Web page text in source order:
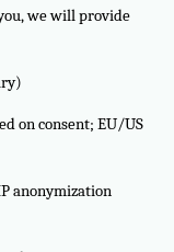
we will provide
on consent; EU/US
anonymization